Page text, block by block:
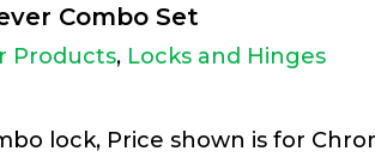
Combo Set
Products, Locks and Hinges
lock, Price shown is for